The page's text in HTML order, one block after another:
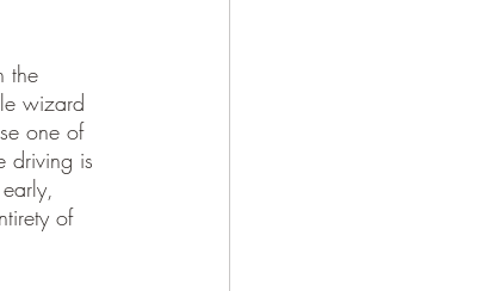
the
wizard
one of
driving is
of